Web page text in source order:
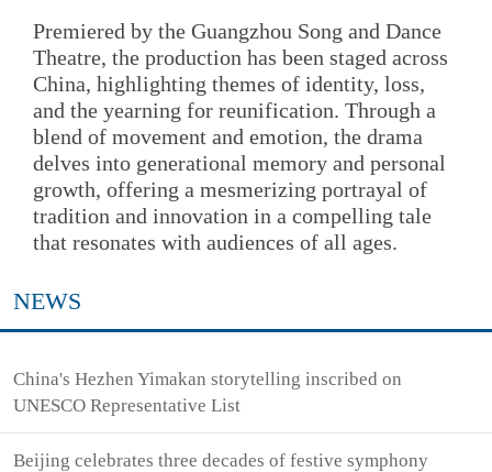
Premiered by the Guangzhou Song and Dance
Theatre, the production has been staged across
China, highlighting themes of identity, loss,
and the yearning for reunification. Through a
blend of movement and emotion, the drama
delves into generational memory and personal
growth, offering a mesmerizing portrayal of
tradition and innovation in a compelling tale
that resonates with audiences of all ages.
NEWS
China's Hezhen Yimakan storytelling inscribed on
UNESCO Representative List
Beijing celebrates three decades of festive symphony